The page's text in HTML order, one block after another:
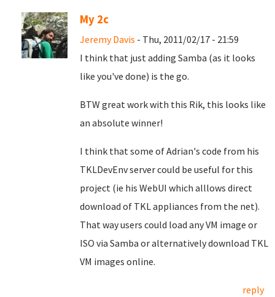
My 2c
Jeremy Davis - Thu, 2011/02/17 - 21:59
I think that just adding Samba (as it looks
like you've done) is the go.
BTW great work with this Rik, this looks like
an absolute winner!
I think that some of Adrian's code from his
TKLDevEnv server could be useful for this
project (ie his WebUI which alllows direct
download of TKL appliances from the net).
That way users could load any VM image or
ISO via Samba or alternatively download TKL
VM images online.
reply